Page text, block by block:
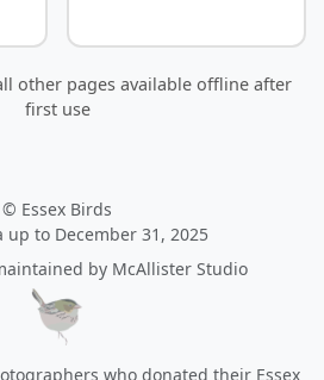
other pages available offline after
first use
© Essex Birds
to December 31, 2025
by McAllister Studio
who donated their Essex